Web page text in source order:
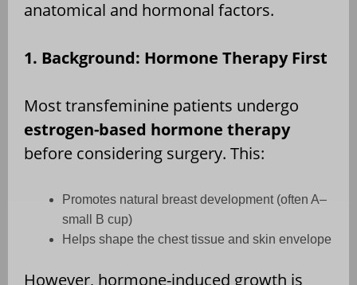
anatomical and hormonal factors.
1. Background: Hormone Therapy First
Most transfeminine patients undergo
estrogen-based hormone therapy
before considering surgery. This:
Promotes natural breast development (often A–
small B cup)
Helps shape the chest tissue and skin envelope
However, hormone-induced growth is